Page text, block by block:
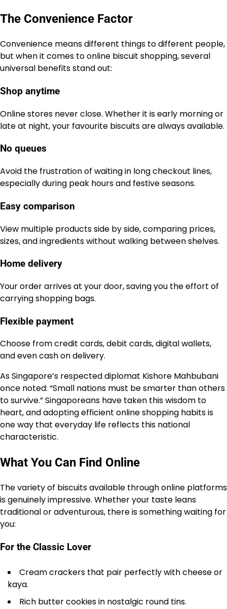
The Convenience Factor
Convenience means different things to different people,
but when it comes to online biscuit shopping, several
universal benefits stand out:
Shop anytime
Online stores never close. Whether it is early morning or
late at night, your favourite biscuits are always available.
No queues
Avoid the frustration of waiting in long checkout lines,
especially during peak hours and festive seasons.
Easy comparison
View multiple products side by side, comparing prices,
sizes, and ingredients without walking between shelves.
Home delivery
Your order arrives at your door, saving you the effort of
carrying shopping bags.
Flexible payment
Choose from credit cards, debit cards, digital wallets,
and even cash on delivery.
As Singapore’s respected diplomat Kishore Mahbubani
once noted: “Small nations must be smarter than others
to survive.” Singaporeans have taken this wisdom to
heart, and adopting efficient online shopping habits is
one way that everyday life reflects this national
characteristic.
What You Can Find Online
The variety of biscuits available through online platforms
is genuinely impressive. Whether your taste leans
traditional or adventurous, there is something waiting for
you:
For the Classic Lover
Cream crackers that pair perfectly with cheese or
kaya.
Rich butter cookies in nostalgic round tins.